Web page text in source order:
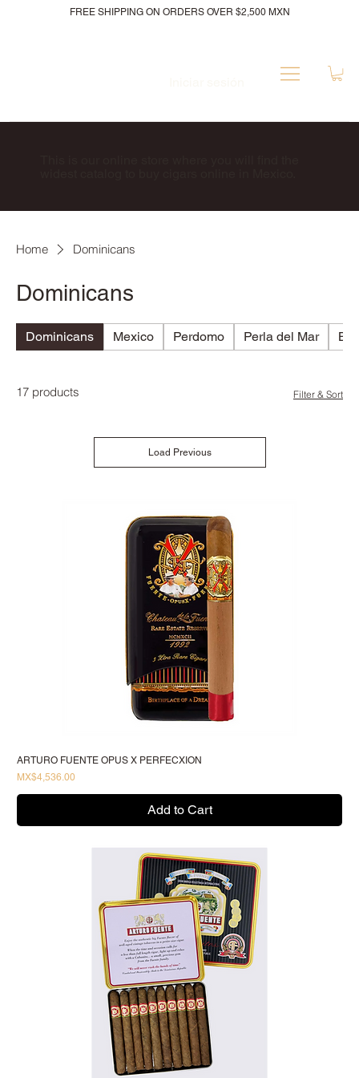
FREE SHIPPING ON ORDERS OVER $2,500 MXN
Home Dominicans
Dominicans
Dominicans Mexico Perdomo Perla del Mar
17 products Filter & Sort
Load Previous
ARTURO FUENTE OPUS X PERFECXION
Price
MX$4,536.00
Add to Cart